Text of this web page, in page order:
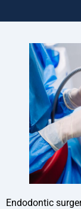
Endodontic